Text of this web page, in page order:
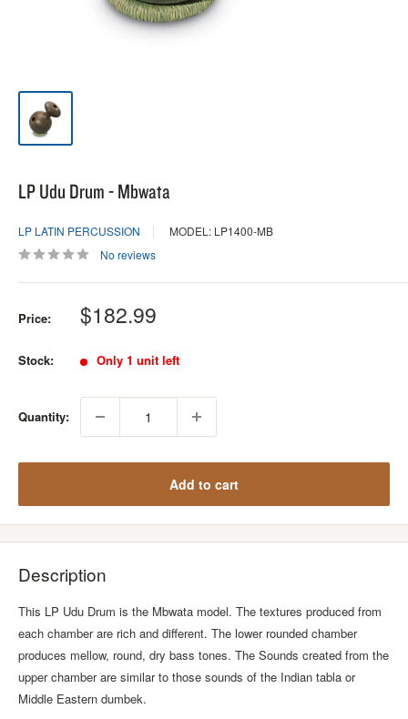
LP Udu Drum - Mbwata
LP LATIN PERCUSSION
MODEL: LP1400-MB
No reviews
Price: Sale
price
$182.99
Stock: Only 1 unit left
Quantity:
Add to cart
Description
This LP Udu Drum is the Mbwata model. The textures produced from
each chamber are rich and different. The lower rounded chamber
produces mellow, round, dry bass tones. The Sounds created from the
upper chamber are similar to those sounds of the Indian tabla or
Middle Eastern dumbek.